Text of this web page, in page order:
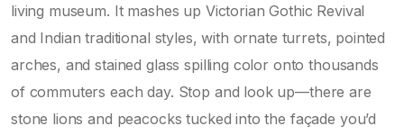
living museum. It mashes up Victorian Gothic Revival
and Indian traditional styles, with ornate turrets, pointed
arches, and stained glass spilling color onto thousands
of commuters each day. Stop and look up—there are
stone lions and peacocks tucked into the façade you’d